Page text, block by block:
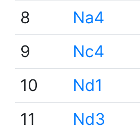
8
Na4
9
Nc4
10
Nd1
11
Nd3